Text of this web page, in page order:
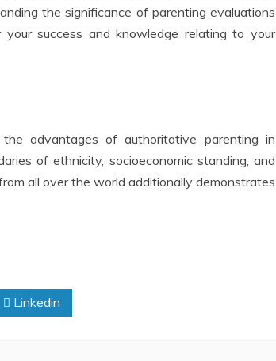
the significance of parenting evaluations
success and knowledge relating to your
advantages of authoritative parenting in
of ethnicity, socioeconomic standing, and
all over the world additionally demonstrates
Linkedin